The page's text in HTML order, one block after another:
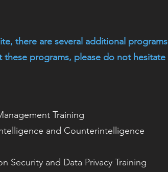
there are several additional programs
programs, please do not hesitate
Training
and Counterintelligence
Security and Data Privacy Training